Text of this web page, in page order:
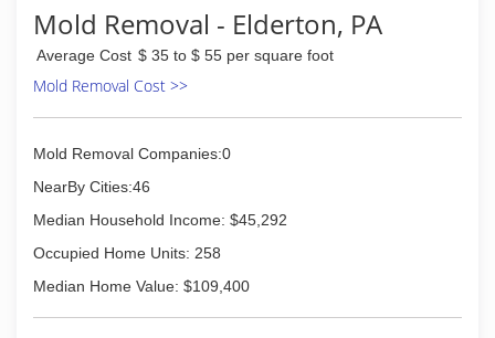
(724) 610-2446
Mold Removal - Elderton, PA
Average Cost $ 35 to $ 55 per square foot
Mold Removal Cost >>
Mold Removal Companies:0
NearBy Cities:46
Median Household Income: $45,292
Occupied Home Units: 258
Median Home Value: $109,400